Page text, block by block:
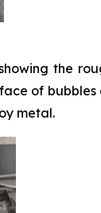
the
of
metal.